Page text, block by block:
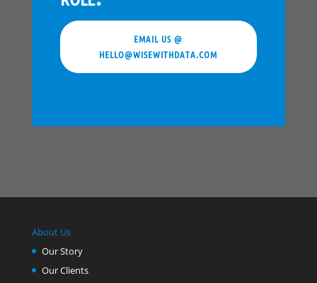
EMAIL US @
HELLO@WISEWITHDATA.COM
About Us
Our Story
Our Clients